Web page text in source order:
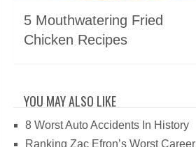
5 Mouthwatering Fried
Chicken Recipes
YOU MAY ALSO LIKE
8 Worst Auto Accidents In History
Ranking Zac Efron’s Worst Career